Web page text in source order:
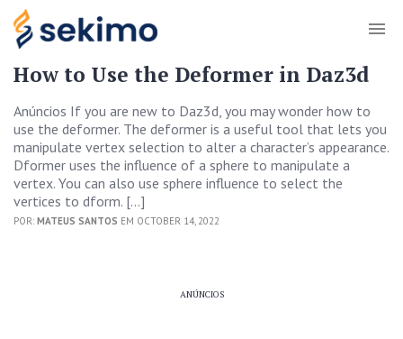
How to Use the Deformer in Daz3d
Anúncios If you are new to Daz3d, you may wonder how to
use the deformer. The deformer is a useful tool that lets you
manipulate vertex selection to alter a character’s appearance.
Dformer uses the influence of a sphere to manipulate a
vertex. You can also use sphere influence to select the
vertices to dform. […]
POR: MATEUS SANTOS EM OCTOBER 14, 2022
ANÚNCIOS